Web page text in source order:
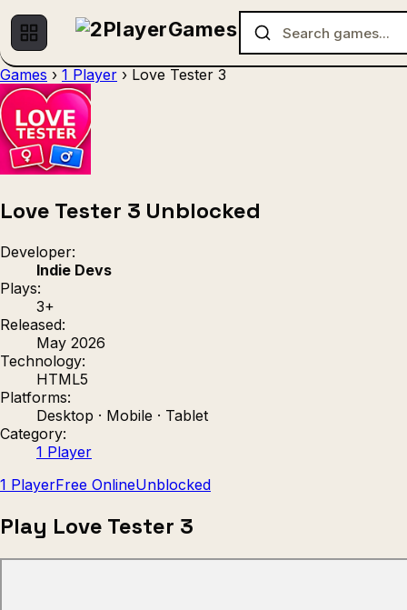
Games › 1 Player › Love Tester 3
Love Tester 3 Unblocked
Developer:
Indie Devs
Plays:
3+
Released:
May 2026
Technology:
HTML5
Platforms:
Desktop · Mobile · Tablet
Category:
1 Player
1 PlayerFree OnlineUnblocked
Play Love Tester 3